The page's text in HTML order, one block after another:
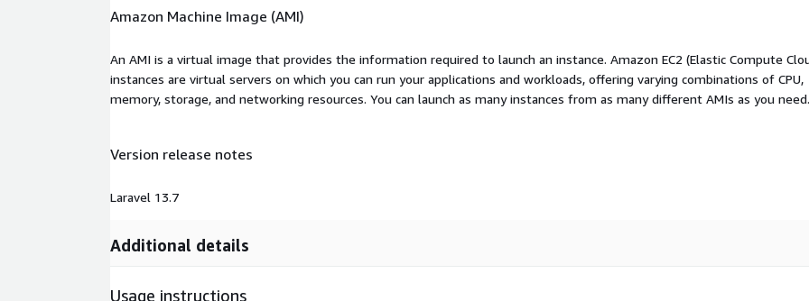
Amazon Machine Image (AMI)
An AMI is a virtual image that provides the information required to launch an instance. Amazon EC2 (Elastic Compute
instances are virtual servers on which you can run your applications and workloads, offering varying combinations of CPU,
memory, storage, and networking resources. You can launch as many instances from as many different AMIs as you need.
Version release notes
Laravel 13.7
Additional details
Usage instructions